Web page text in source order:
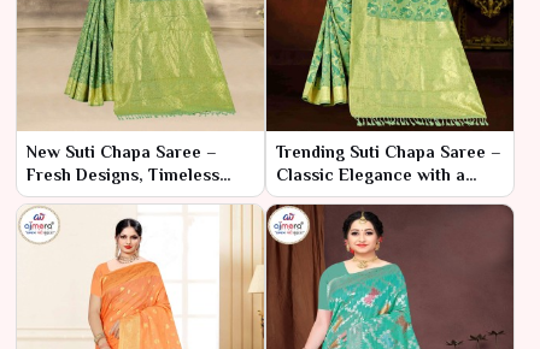
New Suti Chapa Saree –
Fresh Designs, Timeless
Elegance
Trending Suti Chapa Saree –
Classic Elegance with a
Modern Twist